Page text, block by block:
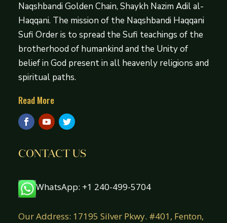
Naqshbandi Golden Chain, Shaykh Nazim Adil al-
Haqqani. The mission of the Naqshbandi Haqqani
Sufi Order is to spread the Sufi teachings of the
brotherhood of humankind and the Unity of
belief in God present in all heavenly religions and
spiritual paths.
Read More
CONTACT US
WhatsApp: +1 240-499-5704
Our Address: 17195 Silver Pkwy. #401, Fenton,